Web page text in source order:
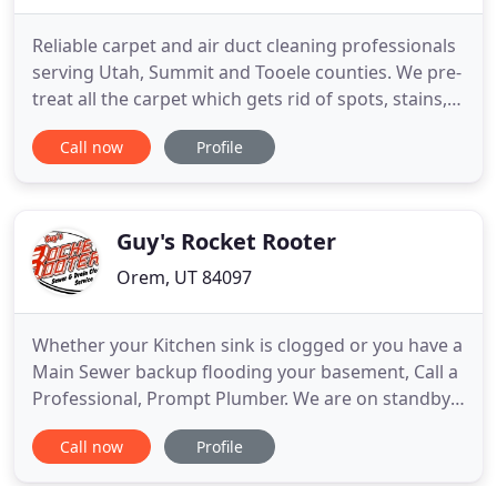
Reliable carpet and air duct cleaning professionals
serving Utah, Summit and Tooele counties. We pre-
treat all the carpet which gets rid of spots, stains,
and heavily soiled areas. Then we use a non-
residue, organic enzyme with a little bit of hot
Call now Profile
Guy's Rocket Rooter
Orem, UT 84097
Whether your Kitchen sink is clogged or you have a
Main Sewer backup flooding your basement, Call a
Professional, Prompt Plumber. We are on standby
to accomodate your Sewer and Drain Cleaning
needs. Based in Orem, Provo UT area. Servicing All
Call now Profile